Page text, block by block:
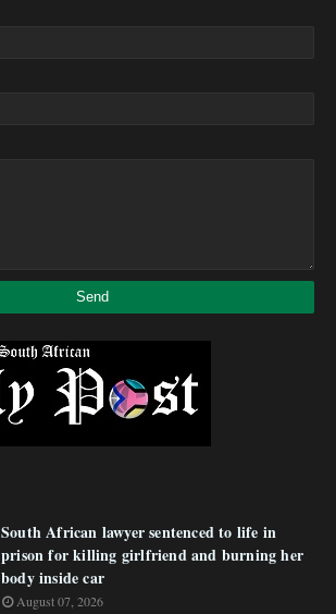
South African lawyer sentenced to life in
prison for killing girlfriend and burning her
body inside car
August 07, 2026